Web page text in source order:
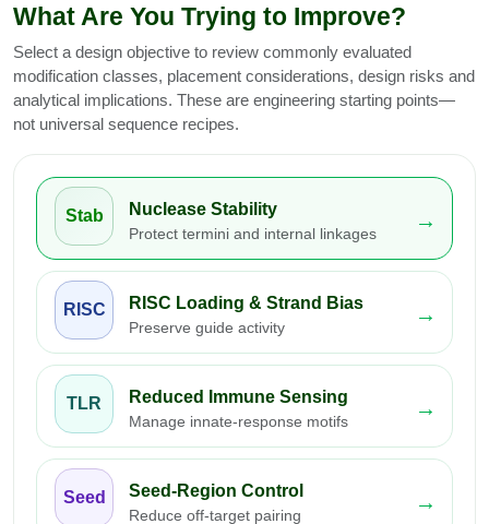
What Are You Trying to Improve?
Select a design objective to review commonly evaluated
modification classes, placement considerations, design risks and
analytical implications. These are engineering starting points—
not universal sequence recipes.
Stab Nuclease Stability
Protect termini and internal linkages
→
RISC RISC Loading & Strand Bias
Preserve guide activity
→
TLR Reduced Immune Sensing
Manage innate-response motifs
→
Seed Seed-Region Control
Reduce off-target pairing
→